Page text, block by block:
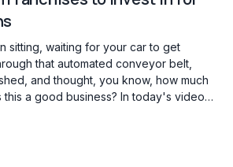
sitting, waiting for your car to get
that automated conveyor belt,
and thought, you know, how much
this a good business? In today's video,
industry, and what opening a carwash